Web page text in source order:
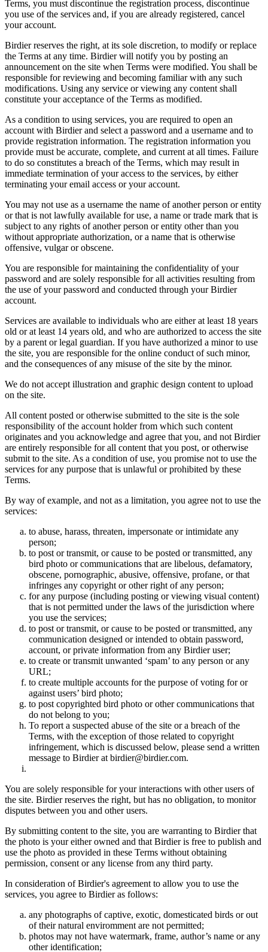
Terms, you must discontinue the registration process, discontinue
you use of the services and, if you are already registered, cancel
your account.
Birdier reserves the right, at its sole discretion, to modify or replace
the Terms at any time. Birdier will notify you by posting an
announcement on the site when Terms were modified. You shall be
responsible for reviewing and becoming familiar with any such
modifications. Using any service or viewing any content shall
constitute your acceptance of the Terms as modified.
As a condition to using services, you are required to open an
account with Birdier and select a password and a username and to
provide registration information. The registration information you
provide must be accurate, complete, and current at all times. Failure
to do so constitutes a breach of the Terms, which may result in
immediate termination of your access to the services, by either
terminating your email access or your account.
You may not use as a username the name of another person or entity
or that is not lawfully available for use, a name or trade mark that is
subject to any rights of another person or entity other than you
without appropriate authorization, or a name that is otherwise
offensive, vulgar or obscene.
You are responsible for maintaining the confidentiality of your
password and are solely responsible for all activities resulting from
the use of your password and conducted through your Birdier
account.
Services are available to individuals who are either at least 18 years
old or at least 14 years old, and who are authorized to access the site
by a parent or legal guardian. If you have authorized a minor to use
the site, you are responsible for the online conduct of such minor,
and the consequences of any misuse of the site by the minor.
We do not accept illustration and graphic design content to upload
on the site.
All content posted or otherwise submitted to the site is the sole
responsibility of the account holder from which such content
originates and you acknowledge and agree that you, and not Birdier
are entirely responsible for all content that you post, or otherwise
submit to the site. As a condition of use, you promise not to use the
services for any purpose that is unlawful or prohibited by these
Terms.
By way of example, and not as a limitation, you agree not to use the
services:
to abuse, harass, threaten, impersonate or intimidate any
person;
to post or transmit, or cause to be posted or transmitted, any
bird photo or communications that are libelous, defamatory,
obscene, pornographic, abusive, offensive, profane, or that
infringes any copyright or other right of any person;
for any purpose (including posting or viewing visual content)
that is not permitted under the laws of the jurisdiction where
you use the services;
to post or transmit, or cause to be posted or transmitted, any
communication designed or intended to obtain password,
account, or private information from any Birdier user;
to create or transmit unwanted ‘spam’ to any person or any
URL;
to create multiple accounts for the purpose of voting for or
against users’ bird photo;
to post copyrighted bird photo or other communications that
do not belong to you;
To report a suspected abuse of the site or a breach of the
Terms, with the exception of those related to copyright
infringement, which is discussed below, please send a written
message to Birdier at birdier@birdier.com.
You are solely responsible for your interactions with other users of
the site. Birdier reserves the right, but has no obligation, to monitor
disputes between you and other users.
By submitting content to the site, you are warranting to Birdier that
the photo is your either owned and that Birdier is free to publish and
use the photo as provided in these Terms without obtaining
permission, consent or any license from any third party.
In consideration of Birdier's agreement to allow you to use the
services, you agree to Birdier as follows:
any photographs of captive, exotic, domesticated birds or out
of their natural enviromment are not permitted;
photos may not have watermark, frame, author’s name or any
other identification;